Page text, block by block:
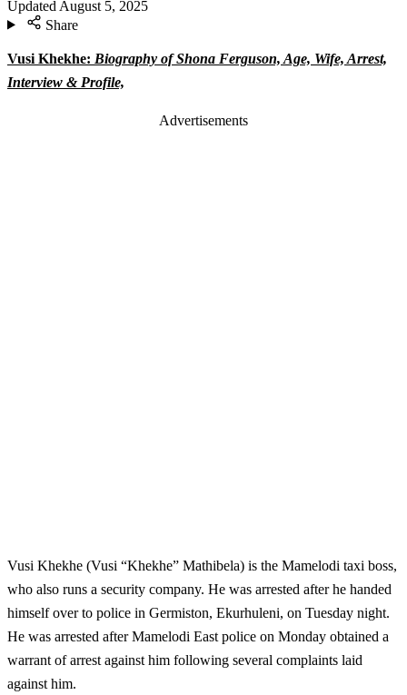
Updated August 5, 2025
Share
Vusi Khekhe: Biography of Shona Ferguson, Age, Wife, Arrest,
Interview & Profile,
Advertisements
Vusi Khekhe (Vusi “Khekhe” Mathibela) is the Mamelodi taxi boss,
who also runs a security company. He was arrested after he handed
himself over to police in Germiston, Ekurhuleni, on Tuesday night.
He was arrested after Mamelodi East police on Monday obtained a
warrant of arrest against him following several complaints laid
against him.